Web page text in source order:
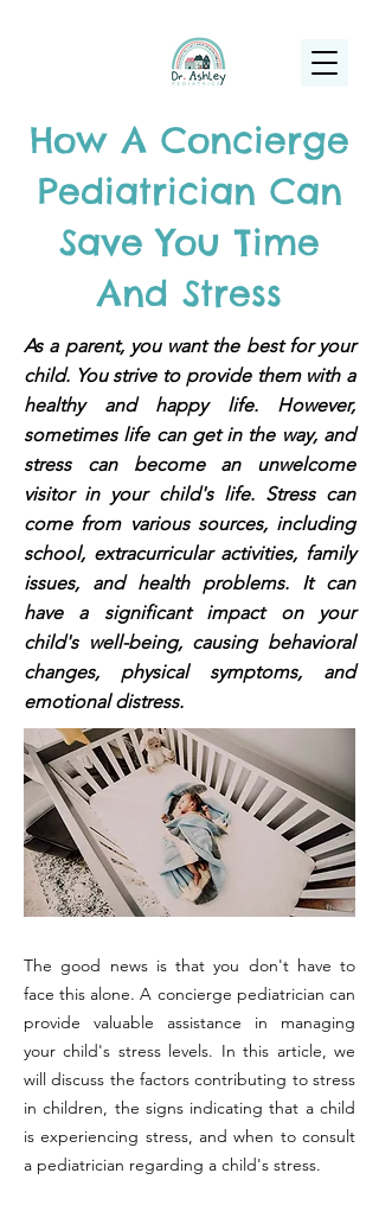
How A Concierge
Pediatrician Can
Save You Time
And Stress
As a parent, you want the best for your
child. You strive to provide them with a
healthy and happy life. However,
sometimes life can get in the way, and
stress can become an unwelcome
visitor in your child's life. Stress can
come from various sources, including
school, extracurricular activities, family
issues, and health problems. It can
have a significant impact on your
child's well-being, causing behavioral
changes, physical symptoms, and
emotional distress.
The good news is that you don't have to
face this alone. A concierge pediatrician can
provide valuable assistance in managing
your child's stress levels. In this article, we
will discuss the factors contributing to stress
in children, the signs indicating that a child
is experiencing stress, and when to consult
a pediatrician regarding a child's stress.